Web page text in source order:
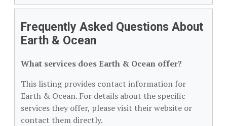
Frequently Asked Questions About
Earth & Ocean
What services does Earth & Ocean offer?
This listing provides contact information for
Earth & Ocean. For details about the specific
services they offer, please visit their website or
contact them directly.